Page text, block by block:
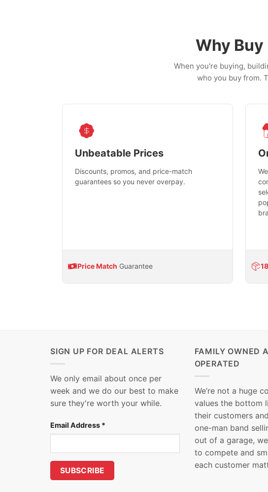
Why Buy
When you're buying,
who you buy from.
Unbeatable Prices
Discounts, promos, and price-match
guarantees so you never overpay.
Price Match Guarantee
SIGN UP FOR DEAL ALERTS
We only email about once per
week and we do our best to make
sure they're worth your while.
Email Address *
FAMILY OWNED
OPERATED
We’re not a huge
values the bottom
their customers
one-man band
out of a garage,
to compete and
each customer